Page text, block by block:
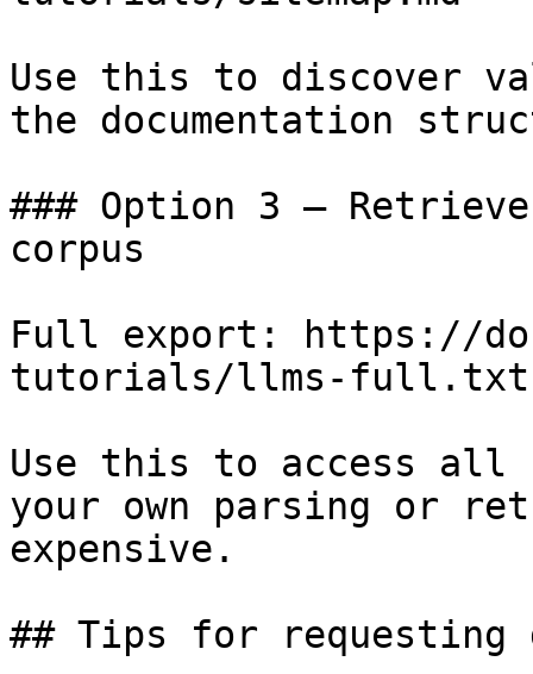
Use this to discover
the documentation
### Option 3 —
corpus
Full export: https://
tutorials/llms-full.txt
Use this to access all
your own parsing or
expensive.
## Tips for requesting